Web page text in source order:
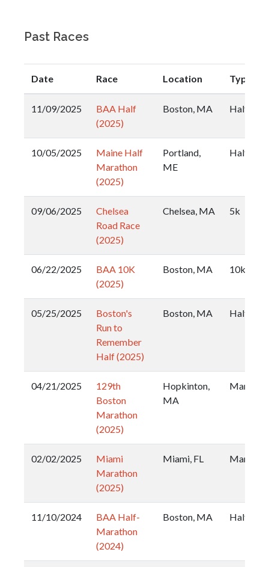
Past Races
Date Race Location Type
11/09/2025
BAA Half
(2025)
Boston, MA Half
10/05/2025
Maine Half
Marathon
(2025)
Portland,
ME
Half
09/06/2025
Chelsea
Road Race
(2025)
Chelsea, MA 5k
06/22/2025
BAA 10K
(2025)
Boston, MA 10k
05/25/2025
Boston's
Run to
Remember
Half (2025)
Boston, MA Half
04/21/2025
129th
Boston
Marathon
(2025)
Hopkinton,
MA
02/02/2025
Miami
Marathon
(2025)
Miami, FL
11/10/2024
BAA Half-
Marathon
(2024)
Boston, MA Half